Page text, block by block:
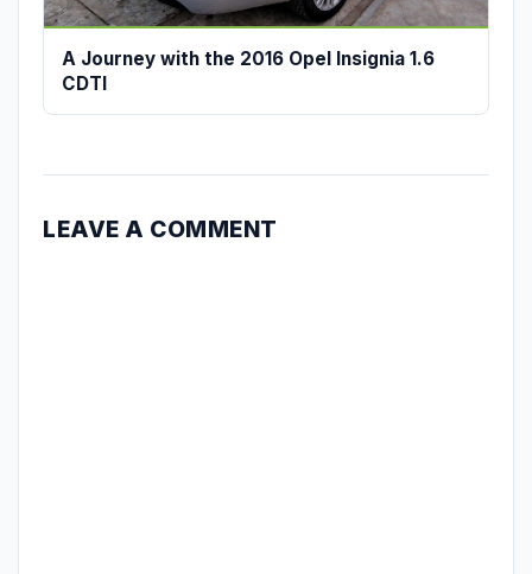
A Journey with the 2016 Opel Insignia 1.6
CDTI
LEAVE A COMMENT